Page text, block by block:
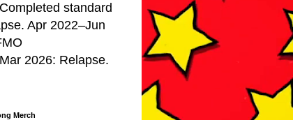
standard
Apr 2022–Jun
2026: Relapse.
Merch